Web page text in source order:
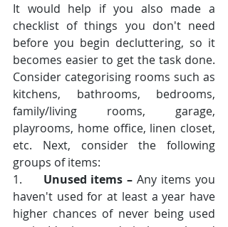
It would help if you also made a
checklist of things you don't need
before you begin decluttering, so it
becomes easier to get the task done.
Consider categorising rooms such as
kitchens, bathrooms, bedrooms,
family/living rooms, garage,
playrooms, home office, linen closet,
etc. Next, consider the following
groups of items:
1. Unused items – Any items you
haven't used for at least a year have
higher chances of never being used